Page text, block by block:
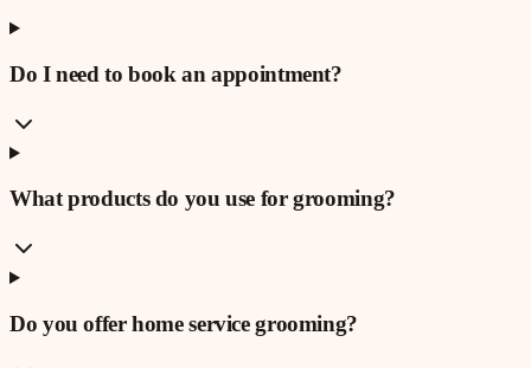
Do I need to book an appointment?
What products do you use for grooming?
Do you offer home service grooming?